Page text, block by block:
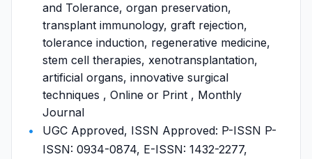
and Tolerance, organ preservation,
transplant immunology, graft rejection,
tolerance induction, regenerative medicine,
stem cell therapies, xenotransplantation,
artificial organs, innovative surgical
techniques , Online or Print , Monthly
Journal
UGC Approved, ISSN Approved: P-ISSN P-
ISSN: 0934-0874, E-ISSN: 1432-2277,